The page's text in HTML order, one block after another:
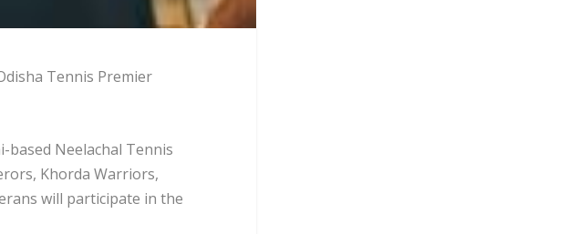
Tennis Premier
based Neelachal Tennis
Khorda Warriors,
will participate in the